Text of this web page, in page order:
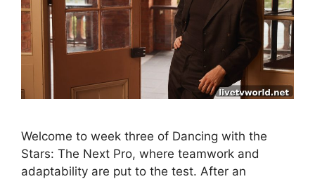
Welcome to week three of Dancing with the
Stars: The Next Pro, where teamwork and
adaptability are put to the test. After an